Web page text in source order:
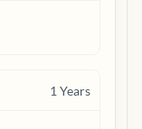
1 Years